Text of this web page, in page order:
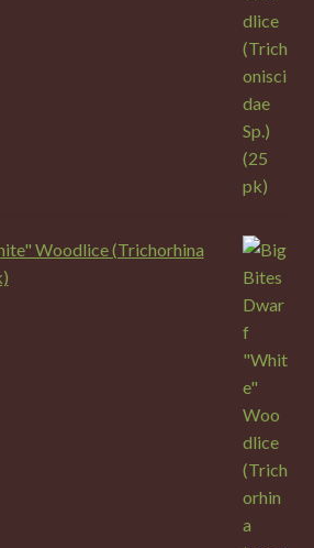
Woodlice (Trichorhina